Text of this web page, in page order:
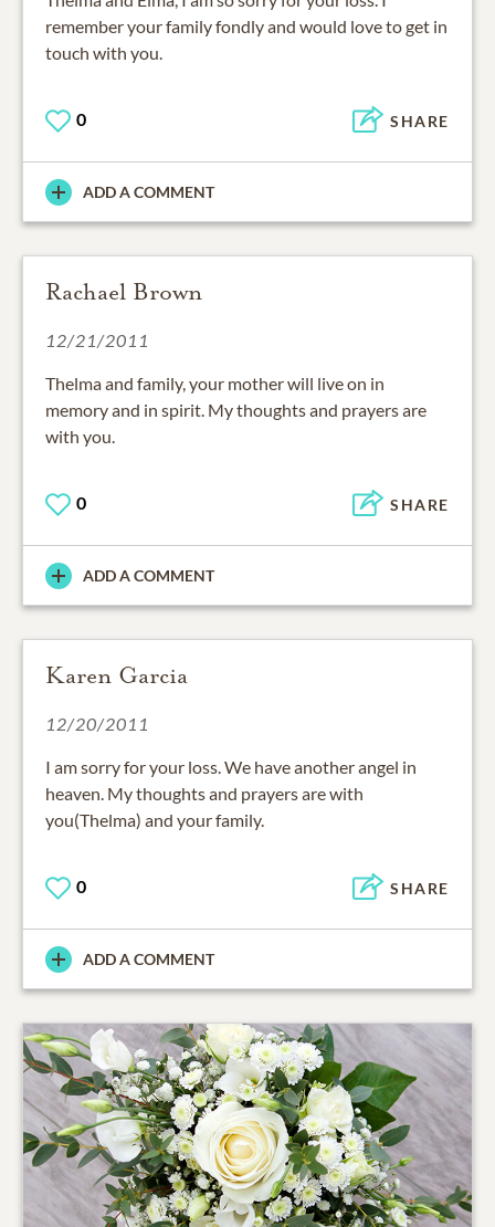
remember your family fondly and would love to get in
touch with you.
0 SHARE
ADD A COMMENT
Rachael Brown
12/21/2011
Thelma and family, your mother will live on in
memory and in spirit. My thoughts and prayers are
with you.
0 SHARE
ADD A COMMENT
Karen Garcia
12/20/2011
I am sorry for your loss. We have another angel in
heaven. My thoughts and prayers are with
you(Thelma) and your family.
0 SHARE
ADD A COMMENT